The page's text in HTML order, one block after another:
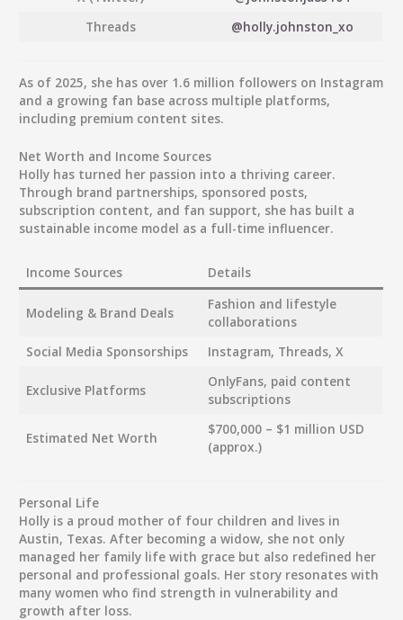
Threads
@holly.johnston_xo
As of 2025, she has over 1.6 million followers on Instagram
and a growing fan base across multiple platforms,
including premium content sites.
Net Worth and Income Sources
Holly has turned her passion into a thriving career.
Through brand partnerships, sponsored posts,
subscription content, and fan support, she has built a
sustainable income model as a full-time influencer.
Income Sources Details
Modeling & Brand Deals
Fashion and lifestyle
collaborations
Social Media Sponsorships
Instagram, Threads, X
Exclusive Platforms
OnlyFans, paid content
subscriptions
Estimated Net Worth
$700,000 – $1 million USD
(approx.)
Personal Life
Holly is a proud mother of four children and lives in
Austin, Texas. After becoming a widow, she not only
managed her family life with grace but also redefined her
personal and professional goals. Her story resonates with
many women who find strength in vulnerability and
growth after loss.